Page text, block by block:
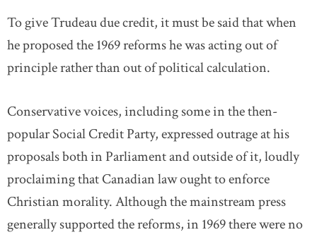
To give Trudeau due credit, it must be said that when
he proposed the 1969 reforms he was acting out of
principle rather than out of political calculation.
Conservative voices, including some in the then-
popular Social Credit Party, expressed outrage at his
proposals both in Parliament and outside of it, loudly
proclaiming that Canadian law ought to enforce
Christian morality. Although the mainstream press
generally supported the reforms, in 1969 there were no